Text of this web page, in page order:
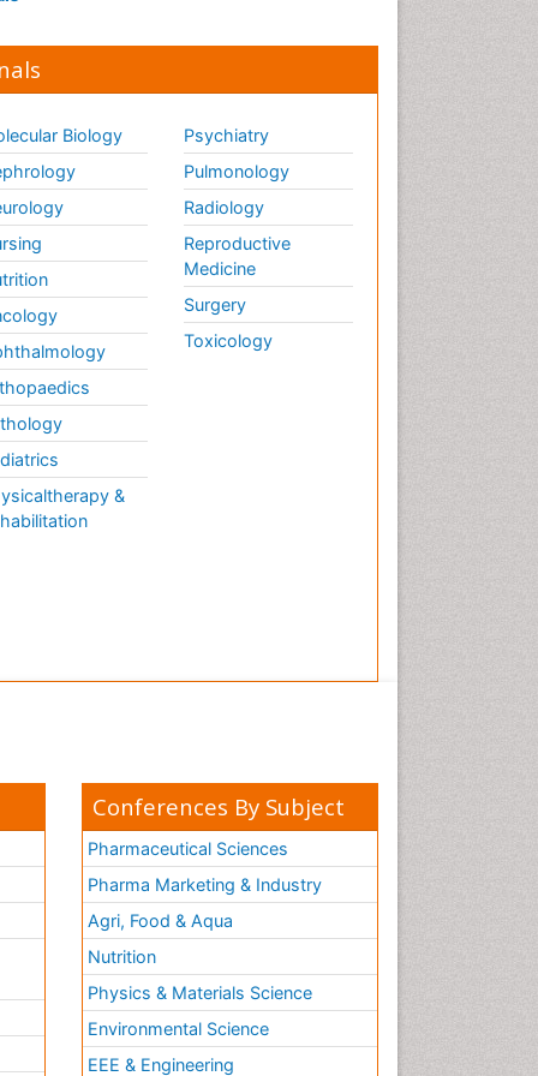
Biology
&
Psychiatry
Pulmonology
Radiology
Reproductive
Medicine
Surgery
Toxicology
Conferences By Subject
Pharmaceutical Sciences
Pharma Marketing & Industry
Agri, Food & Aqua
Nutrition
Physics & Materials Science
Environmental Science
EEE & Engineering